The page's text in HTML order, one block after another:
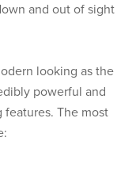
and out of sight
looking as the
powerful and
The most